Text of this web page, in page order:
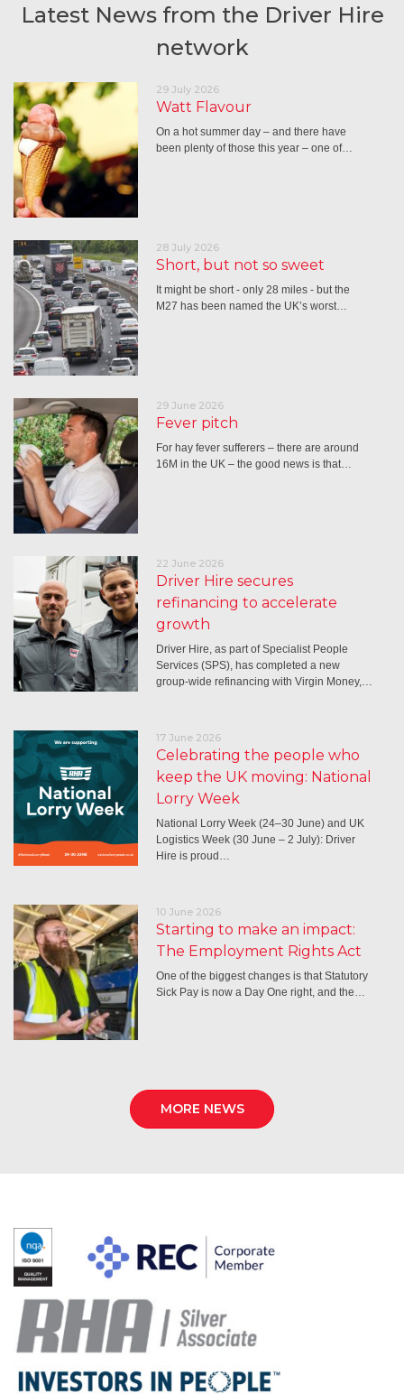
Latest News from the Driver Hire
network
29 July 2026
Watt Flavour
On a hot summer day – and there have
been plenty of those this year – one of…
28 July 2026
Short, but not so sweet
It might be short - only 28 miles - but the
M27 has been named the UK’s worst…
29 June 2026
Fever pitch
For hay fever sufferers – there are around
16M in the UK – the good news is that…
22 June 2026
Driver Hire secures
refinancing to accelerate
growth
Driver Hire, as part of Specialist People
Services (SPS), has completed a new
group-wide refinancing with Virgin Money,…
17 June 2026
Celebrating the people who
keep the UK moving: National
Lorry Week
National Lorry Week (24–30 June) and UK
Logistics Week (30 June – 2 July): Driver
Hire is proud…
10 June 2026
Starting to make an impact:
The Employment Rights Act
One of the biggest changes is that Statutory
Sick Pay is now a Day One right, and the…
MORE NEWS